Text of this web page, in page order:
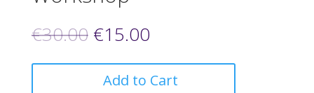
€30.00 €15.00
Add to Cart